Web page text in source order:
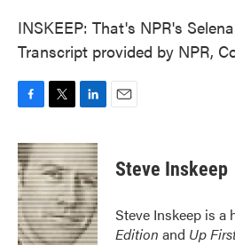
INSKEEP: That's NPR's
Transcript provided by NPR,
c
e
b
o
o
k
i
t
t
e
r
n
k
e
d
I
n
Steve Inskeep
Steve Inskeep is a
Edition and Up